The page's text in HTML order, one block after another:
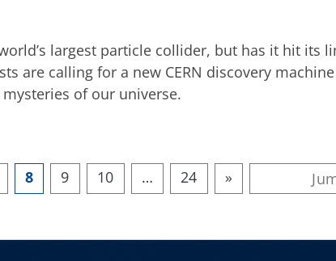
largest particle collider, but has it hit its
are calling for a new CERN discovery
of our universe.
8 9 10 … 24 »